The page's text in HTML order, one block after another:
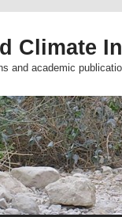
Climate
and academic